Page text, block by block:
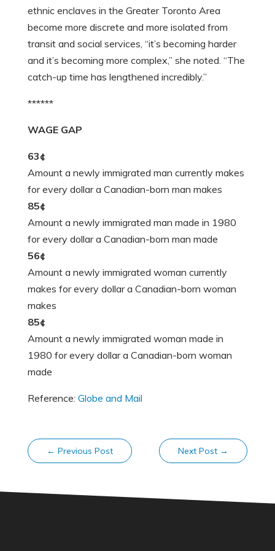
ethnic enclaves in the Greater Toronto Area
become more discrete and more isolated from
transit and social services, “it’s becoming harder
and it’s becoming more complex,” she noted. “The
catch-up time has lengthened incredibly.”
******
WAGE GAP
63¢
Amount a newly immigrated man currently makes
for every dollar a Canadian-born man makes
85¢
Amount a newly immigrated man made in 1980
for every dollar a Canadian-born man made
56¢
Amount a newly immigrated woman currently
makes for every dollar a Canadian-born woman
makes
85¢
Amount a newly immigrated woman made in
1980 for every dollar a Canadian-born woman
made
Reference: Globe and Mail
← Previous Post Next Post →